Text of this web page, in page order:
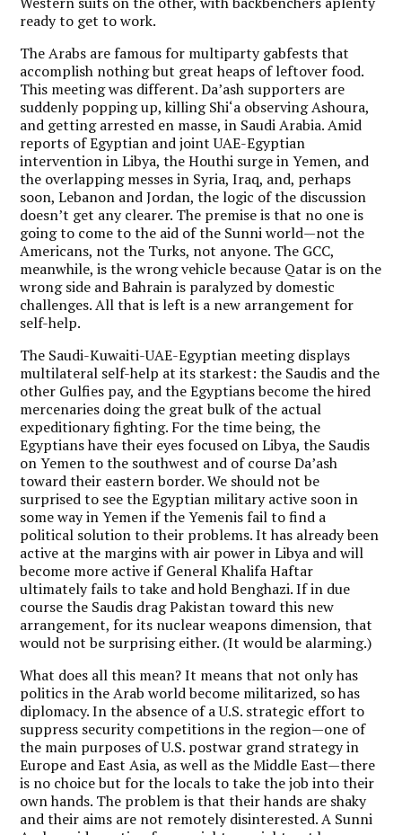
ready to get to work.
The Arabs are famous for multiparty gabfests that
accomplish nothing but great heaps of leftover food.
This meeting was different. Da’ash supporters are
suddenly popping up, killing Shi‘a observing Ashoura,
and getting arrested en masse, in Saudi Arabia. Amid
reports of Egyptian and joint UAE-Egyptian
intervention in Libya, the Houthi surge in Yemen, and
the overlapping messes in Syria, Iraq, and, perhaps
soon, Lebanon and Jordan, the logic of the discussion
doesn’t get any clearer. The premise is that no one is
going to come to the aid of the Sunni world—not the
Americans, not the Turks, not anyone. The GCC,
meanwhile, is the wrong vehicle because Qatar is on the
wrong side and Bahrain is paralyzed by domestic
challenges. All that is left is a new arrangement for
self-help.
The Saudi-Kuwaiti-UAE-Egyptian meeting displays
multilateral self-help at its starkest: the Saudis and the
other Gulfies pay, and the Egyptians become the hired
mercenaries doing the great bulk of the actual
expeditionary fighting. For the time being, the
Egyptians have their eyes focused on Libya, the Saudis
on Yemen to the southwest and of course Da’ash
toward their eastern border. We should not be
surprised to see the Egyptian military active soon in
some way in Yemen if the Yemenis fail to find a
political solution to their problems. It has already been
active at the margins with air power in Libya and will
become more active if General Khalifa Haftar
ultimately fails to take and hold Benghazi. If in due
course the Saudis drag Pakistan toward this new
arrangement, for its nuclear weapons dimension, that
would not be surprising either. (It would be alarming.)
What does all this mean? It means that not only has
politics in the Arab world become militarized, so has
diplomacy. In the absence of a U.S. strategic effort to
suppress security competitions in the region—one of
the main purposes of U.S. postwar grand strategy in
Europe and East Asia, as well as the Middle East—there
is no choice but for the locals to take the job into their
own hands. The problem is that their hands are shaky
and their aims are not remotely disinterested. A Sunni